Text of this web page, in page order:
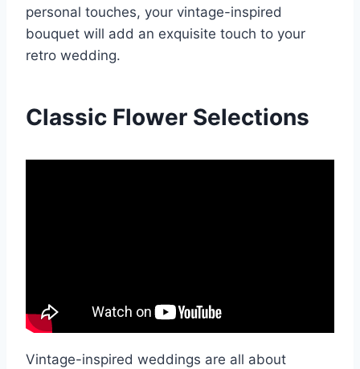
personal touches, your vintage-inspired
bouquet will add an exquisite touch to your
retro wedding.
Classic Flower Selections
Vintage-inspired weddings are all about